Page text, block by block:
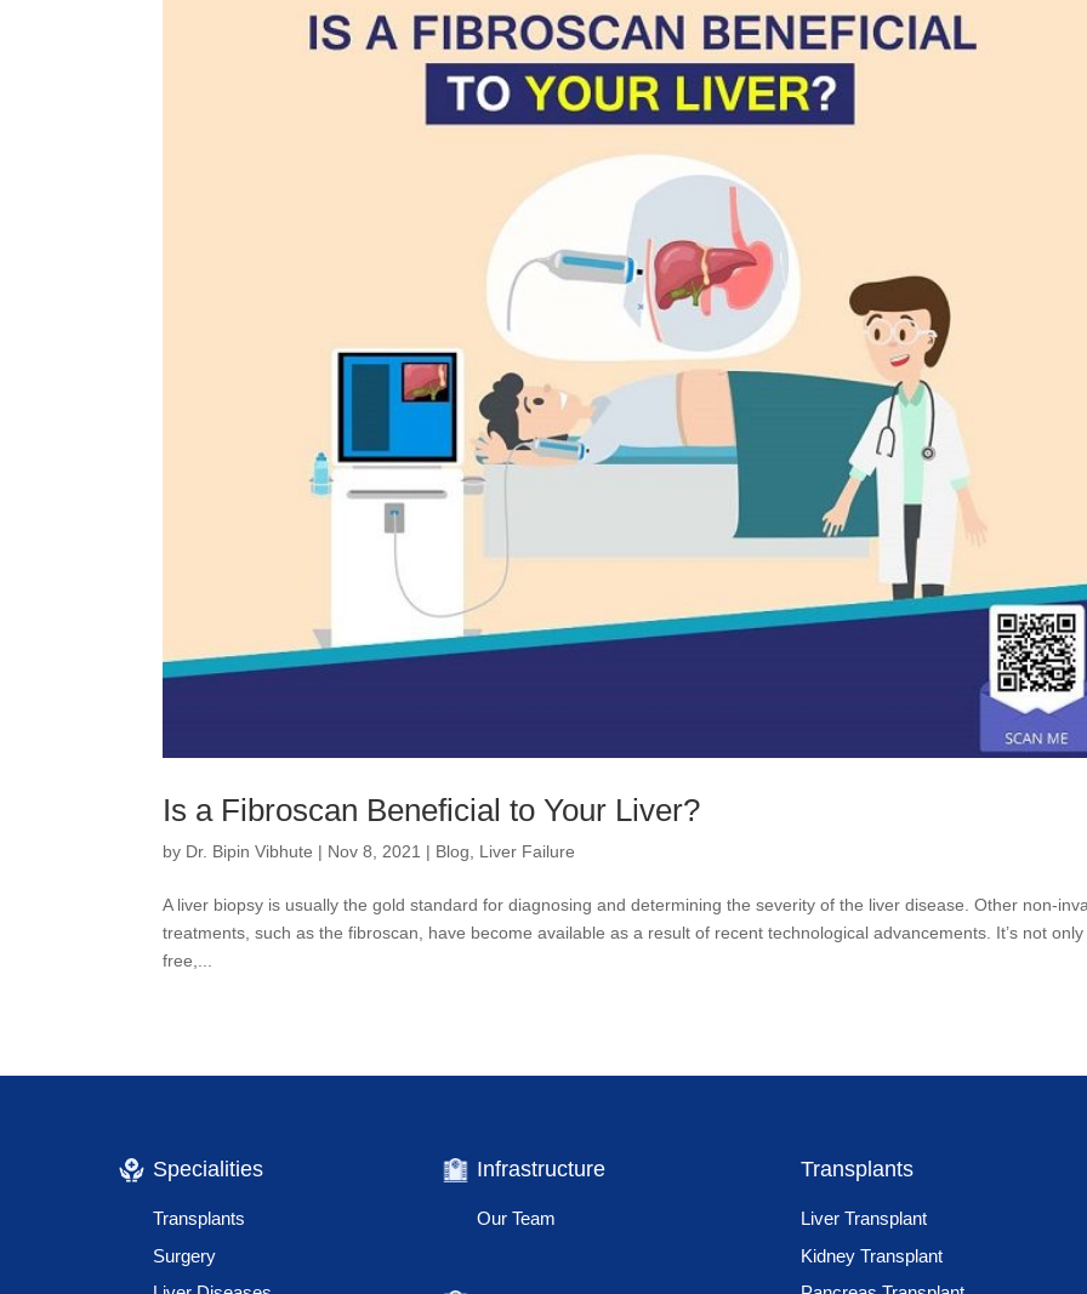
Is a Fibroscan Beneficial to Your Liver?
by Dr. Bipin Vibhute | Nov 8, 2021 | Blog Liver Failure
A liver biopsy is usually the gold standard for diagnosing and determining the severity of the liver disease. Other non-
treatments, such as the fibroscan, have become available as a result of recent technological advancements. It’s not
free,...
Specialities
Transplants
Surgery
Infrastructure
Our Team
Transplants
Liver Transplant
Kidney Transplant